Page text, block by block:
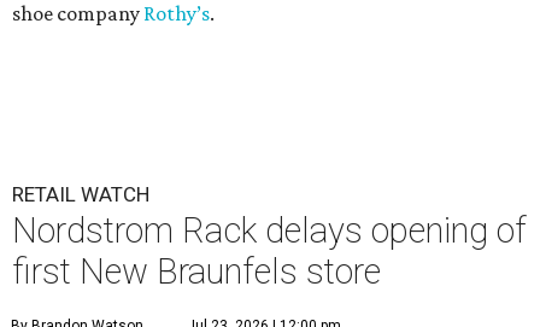
shoe company Rothy’s.
RETAIL WATCH
Nordstrom Rack delays opening of
first New Braunfels store